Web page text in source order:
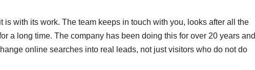
with its work. The team keeps in touch with you, looks after all the
a long time. The company has been doing this for over 20 years and
online searches into real leads, not just visitors who do not do